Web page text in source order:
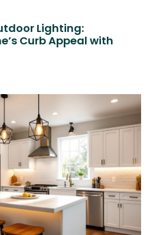
Lighting:
Curb Appeal with